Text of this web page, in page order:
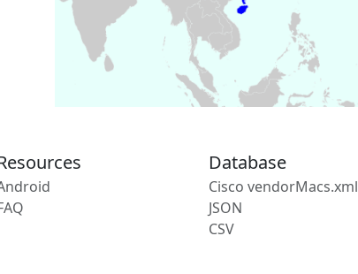
Database
Cisco vendorMacs.xml
JSON
CSV